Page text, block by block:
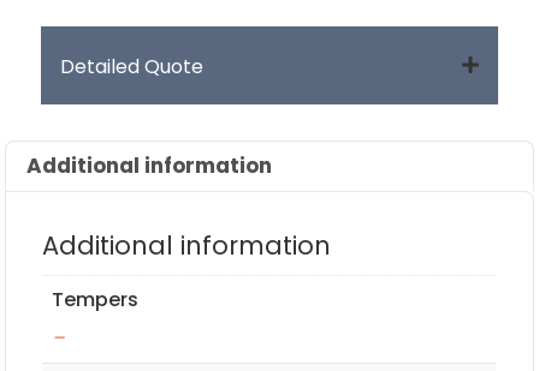
Detailed Quote
Additional information
Additional information
Tempers
–